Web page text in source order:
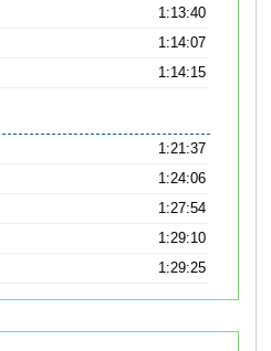
1:13:40
1:14:07
1:14:15
1:21:37
1:24:06
1:27:54
1:29:10
1:29:25